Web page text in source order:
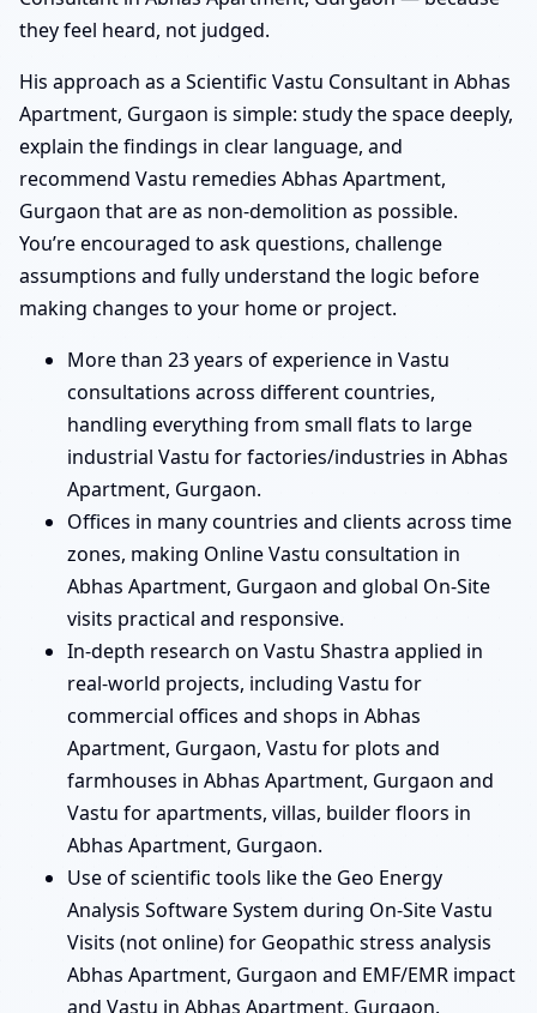
they feel heard, not judged.
His approach as a Scientific Vastu Consultant in Abhas
Apartment, Gurgaon is simple: study the space deeply,
explain the findings in clear language, and
recommend Vastu remedies Abhas Apartment,
Gurgaon that are as non-demolition as possible.
You’re encouraged to ask questions, challenge
assumptions and fully understand the logic before
making changes to your home or project.
More than 23 years of experience in Vastu
consultations across different countries,
handling everything from small flats to large
industrial Vastu for factories/industries in Abhas
Apartment, Gurgaon.
Offices in many countries and clients across time
zones, making Online Vastu consultation in
Abhas Apartment, Gurgaon and global On-Site
visits practical and responsive.
In-depth research on Vastu Shastra applied in
real-world projects, including Vastu for
commercial offices and shops in Abhas
Apartment, Gurgaon, Vastu for plots and
farmhouses in Abhas Apartment, Gurgaon and
Vastu for apartments, villas, builder floors in
Abhas Apartment, Gurgaon.
Use of scientific tools like the Geo Energy
Analysis Software System during On-Site Vastu
Visits (not online) for Geopathic stress analysis
Abhas Apartment, Gurgaon and EMF/EMR impact
and Vastu in Abhas Apartment, Gurgaon.